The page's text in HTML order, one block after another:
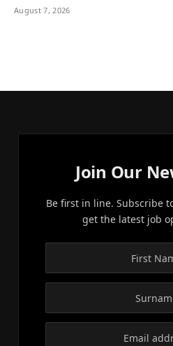
August 7, 2026
Join Our
Be first in line. Subscribe
get the latest job